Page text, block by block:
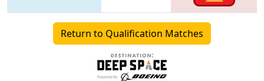
Return to Qualification Matches